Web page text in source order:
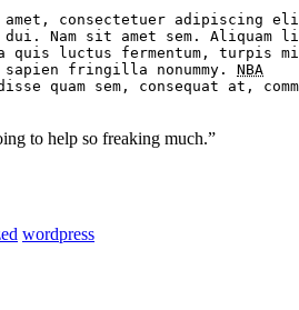
amet, consectetuer adipiscing
Nam sit amet sem.
quis luctus fermentum, turpis
fringilla nonummy. NBA
to help so freaking much.”
wordpress